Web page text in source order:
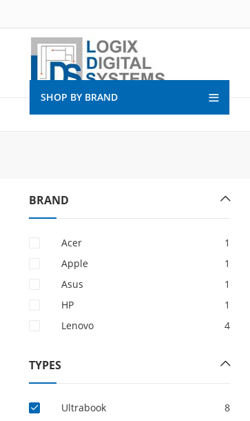
SHOP BY BRAND
BRAND
Acer
1
Apple
1
Asus
1
HP
1
Lenovo
4
TYPES
Ultrabook
8